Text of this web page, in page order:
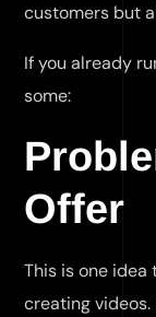
customers but
If you already
some:
Offer
This is one
creating